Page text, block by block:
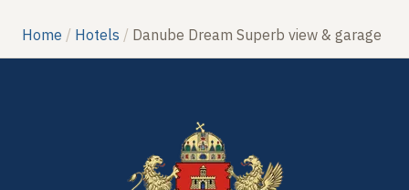
Home Hotels Danube Dream Superb view & garage